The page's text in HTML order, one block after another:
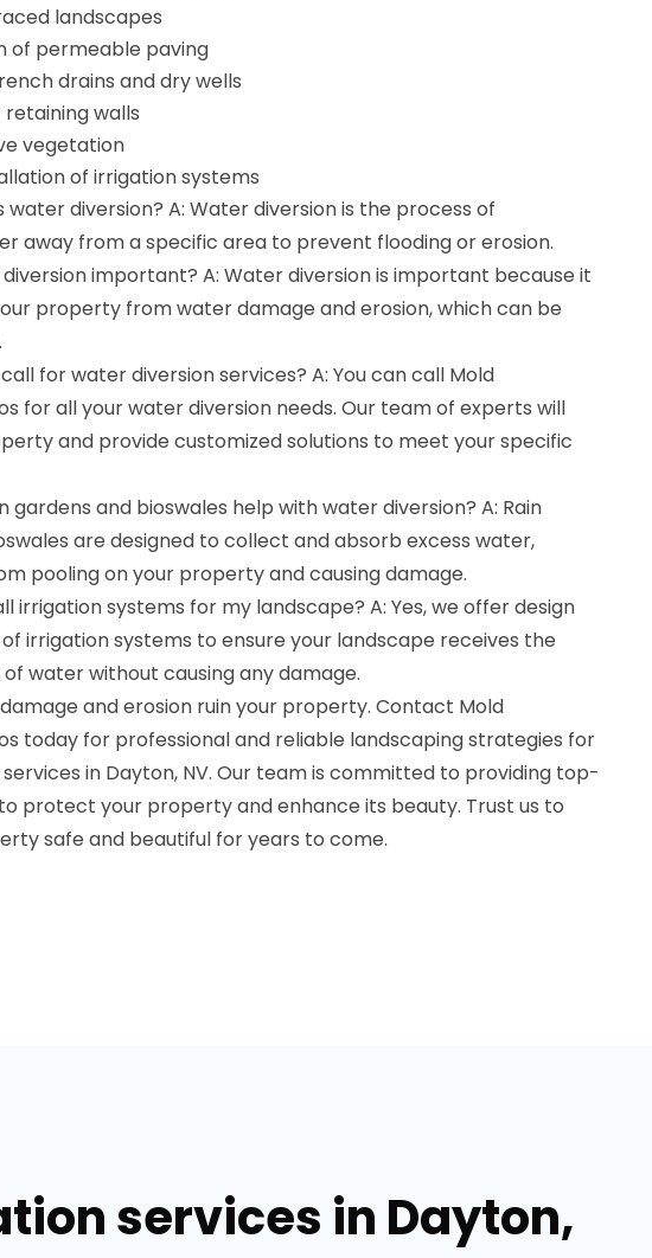
landscapes
of permeable paving
drains and dry wells
walls
vegetation
of irrigation systems
water diversion? A: Water diversion is the process of
away from a specific area to prevent flooding or erosion.
diversion important? A: Water diversion is important because it
property from water damage and erosion, which can be
for water diversion services? A: You can call Mold
for all your water diversion needs. Our team of experts will
and provide customized solutions to meet your specific
gardens and bioswales help with water diversion? A: Rain
are designed to collect and absorb excess water,
pooling on your property and causing damage.
irrigation systems for my landscape? A: Yes, we offer design
irrigation systems to ensure your landscape receives the
water without causing any damage.
and erosion ruin your property. Contact Mold
today for professional and reliable landscaping strategies for
in Dayton, NV. Our team is committed to providing top-
protect your property and enhance its beauty. Trust us to
safe and beautiful for years to come.
services in Dayton,